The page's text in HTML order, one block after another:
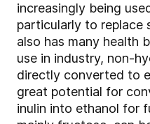
increasingly being
particularly to replace
also has many health
use in industry, non-
directly converted to
great potential for
inulin into ethanol for